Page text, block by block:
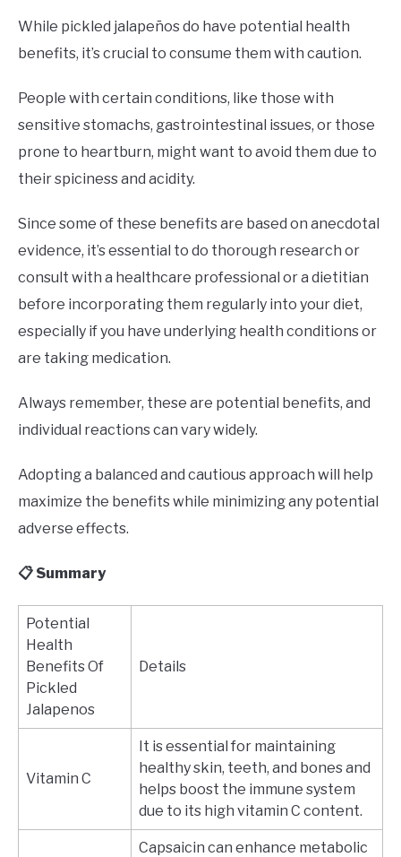
While pickled jalapeños do have potential health
benefits, it’s crucial to consume them with caution.
People with certain conditions, like those with
sensitive stomachs, gastrointestinal issues, or those
prone to heartburn, might want to avoid them due to
their spiciness and acidity.
Since some of these benefits are based on anecdotal
evidence, it’s essential to do thorough research or
consult with a healthcare professional or a dietitian
before incorporating them regularly into your diet,
especially if you have underlying health conditions or
are taking medication.
Always remember, these are potential benefits, and
individual reactions can vary widely.
Adopting a balanced and cautious approach will help
maximize the benefits while minimizing any potential
adverse effects.
📋 Summary
Potential
Health
Benefits Of
Pickled
Jalapenos
Details
Vitamin C
It is essential for maintaining
healthy skin, teeth, and bones and
helps boost the immune system
due to its high vitamin C content.
Capsaicin can enhance metabolic